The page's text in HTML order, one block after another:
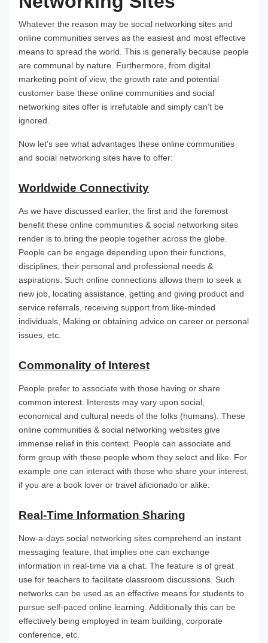
Whatever the reason may be social networking sites and
online communities serves as the easiest and most effective
means to spread the world. This is generally because people
are communal by nature. Furthermore, from digital
marketing point of view, the growth rate and potential
customer base these online communities and social
networking sites offer is irrefutable and simply can’t be
ignored.
Now let’s see what advantages these online communities
and social networking sites have to offer:
Worldwide Connectivity
As we have discussed earlier, the first and the foremost
benefit these online communities & social networking sites
render is to bring the people together across the globe.
People can be engage depending upon their functions,
disciplines, their personal and professional needs &
aspirations. Such online connections allows them to seek a
new job, locating assistance, getting and giving product and
service referrals, receiving support from like-minded
individuals, Making or obtaining advice on career or personal
issues, etc.
Commonality of Interest
People prefer to associate with those having or share
common interest. Interests may vary upon social,
economical and cultural needs of the folks (humans). These
online communities & social networking websites give
immense relief in this context. People can associate and
form group with those people whom they select and like. For
example one can interact with those who share your interest,
if you are a book lover or travel aficionado or alike.
Real-Time Information Sharing
Now-a-days social networking sites comprehend an instant
messaging feature, that implies one can exchange
information in real-time via a chat. The feature is of great
use for teachers to facilitate classroom discussions. Such
networks can be used as an effective means for students to
pursue self-paced online learning. Additionally this can be
effectively being employed in team building, corporate
conference, etc.